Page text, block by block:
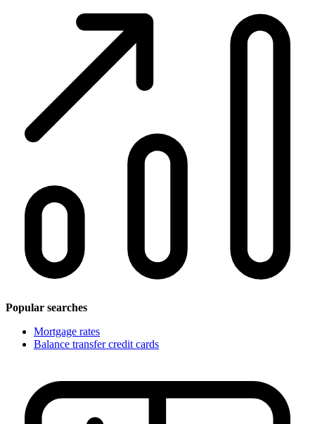
Popular searches
Mortgage rates
Balance transfer credit cards